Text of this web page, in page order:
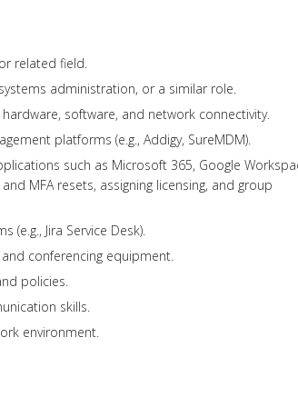
related field.
administration, or a similar role.
software, and network connectivity.
platforms (e.g., Addigy, SureMDM).
such as Microsoft 365, Google
MFA resets, assigning licensing, and group
(e.g., Jira Service Desk).
conferencing equipment.
policies.
skills.
environment.